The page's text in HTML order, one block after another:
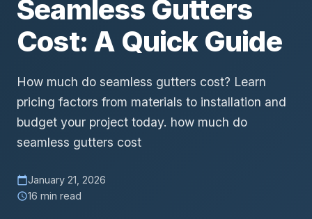
Seamless Gutters
Cost: A Quick Guide
How much do seamless gutters cost? Learn
pricing factors from materials to installation and
budget your project today. how much do
seamless gutters cost
calendar_todayJanuary 21, 2026
schedule16 min read